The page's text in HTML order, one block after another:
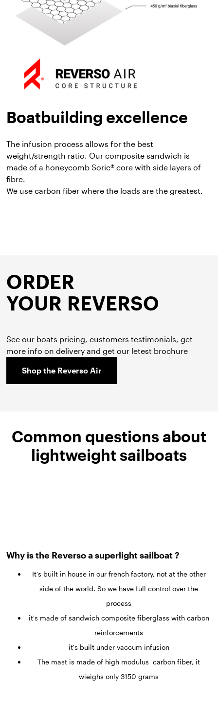
Boatbuilding excellence
The infusion process allows for the best
weight/strength ratio. Our composite sandwich is
made of a honeycomb Soric® core with side layers of
fibre.
We use carbon fiber where the loads are the greatest.
ORDER
YOUR REVERSO
See our boats pricing, customers testimonials, get
more info on delivery and get our letest brochure
Shop the Reverso Air
Common questions about
lightweight sailboats
Why is the Reverso a superlight sailboat ?
It's built in house in our french factory, not at the other
side of the world. So we have full control over the
process
it's made of sandwich composite fiberglass with carbon
reinforcements
it's built under vaccum infusion
The mast is made of high modulus carbon fiber, it
wieighs only 3150 grams